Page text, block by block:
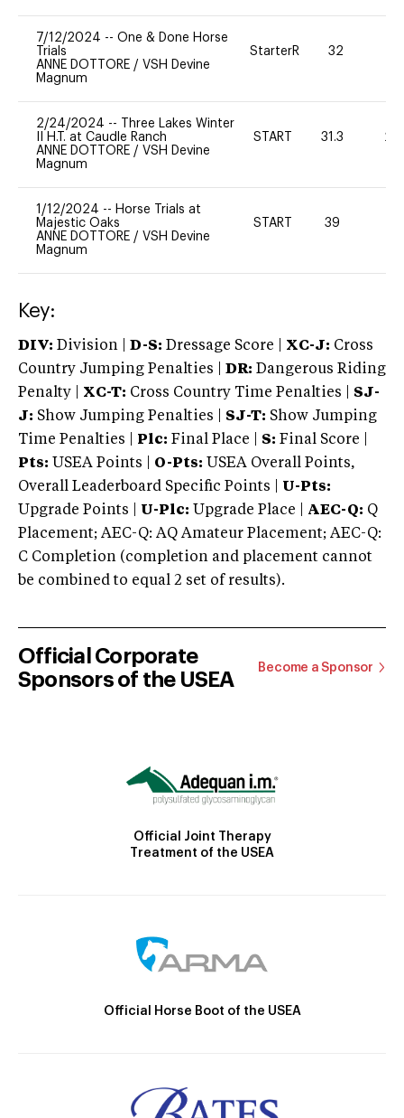
7/12/2024 -- One & Done Horse
Trials
ANNE DOTTORE / VSH Devine
Magnum
StarterR 32
2/24/2024 --
Three Lakes Winter
II H.T. at Caudle Ranch
ANNE DOTTORE / VSH Devine
Magnum
START 31.3 20
1/12/2024 -- Horse Trials at
Majestic Oaks
ANNE DOTTORE / VSH Devine
Magnum
START 39
Key:
DIV: Division | D-S: Dressage Score | XC-J: Cross
Country Jumping Penalties |
DR: Dangerous Riding
Penalty | XC-T: Cross Country Time Penalties | SJ-
J: Show Jumping Penalties | SJ-T: Show Jumping
Time Penalties |
Plc: Final Place | S: Final Score |
Pts: USEA Points | O-Pts: USEA Overall Points,
Overall Leaderboard Specific Points | U-Pts:
Upgrade Points | U-Plc: Upgrade Place | AEC-Q: Q
Placement; AEC-Q: AQ Amateur Placement; AEC-Q:
C Completion (completion and placement cannot
be combined to equal 2 set of results).
Official Corporate
Sponsors of the USEA
Become a Sponsor
Official Joint Therapy
Treatment of the USEA
Official Horse Boot of the USEA